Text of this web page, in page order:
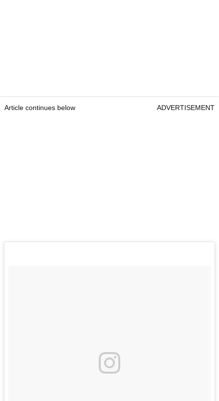
Article continues below ADVERTISEMENT